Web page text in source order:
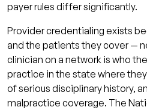
payer rules differ significantly.
Provider credentialing exists
and the patients they cover —
clinician on a network is who
practice in the state where
of serious disciplinary history,
malpractice coverage. The